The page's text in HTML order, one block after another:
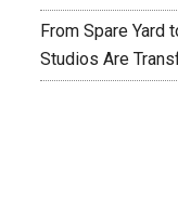
From Spare Yard
Studios Are